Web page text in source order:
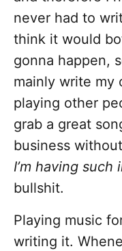
never had to
think it would
gonna happen,
mainly write my
playing other
grab a great
business
I’m having
bullshit.
Playing music
writing it.